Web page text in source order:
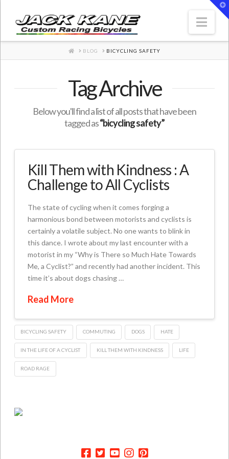
HOME
BLOG BICYCLING SAFETY
Tag Archive
Below you'll find a list of all posts that have been
tagged as“bicycling safety”
Kill Them with Kindness : A
Challenge to All Cyclists
The state of cycling when it comes forging a
harmonious bond between motorists and cyclists is
certainly a volatile subject. No one wants to blink in
this dance. I wrote about my last encounter with a
motorist in my “Why is There so Much Hate Towards
Me, a Cyclist?” and recently had another incident. This
time it’s about dogs chasing …
Read More
BICYCLING SAFETY COMMUTING DOGS HATE
IN THE LIFE OF A CYCLIST KILL THEM WITH KINDNESS LIFE
ROAD RAGE